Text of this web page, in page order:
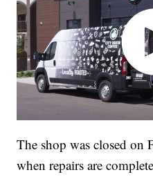
The shop was closed on
when repairs are